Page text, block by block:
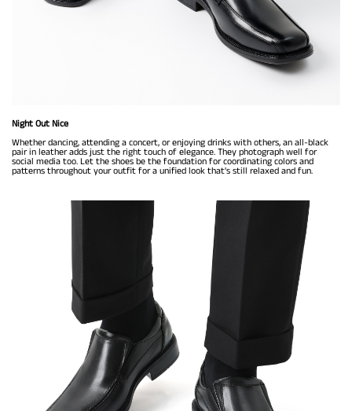
Night Out Nice
Whether dancing, attending a concert, or enjoying drinks with others, an all-black
pair in leather adds just the right touch of elegance. They photograph well for
social media too. Let the shoes be the foundation for coordinating colors and
patterns throughout your outfit for a unified look that's still relaxed and fun.